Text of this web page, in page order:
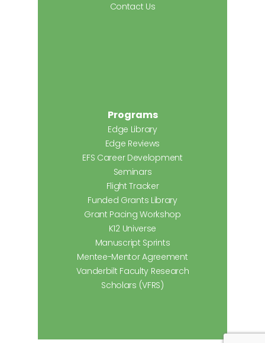
Contact Us
Programs
Edge Library
Edge Reviews
EFS Career Development
Seminars
Flight Tracker
Funded Grants Library
Grant Pacing Workshop
K12 Universe
Manuscript Sprints
Mentee-Mentor Agreement
Vanderbilt Faculty Research
Scholars (VFRS)